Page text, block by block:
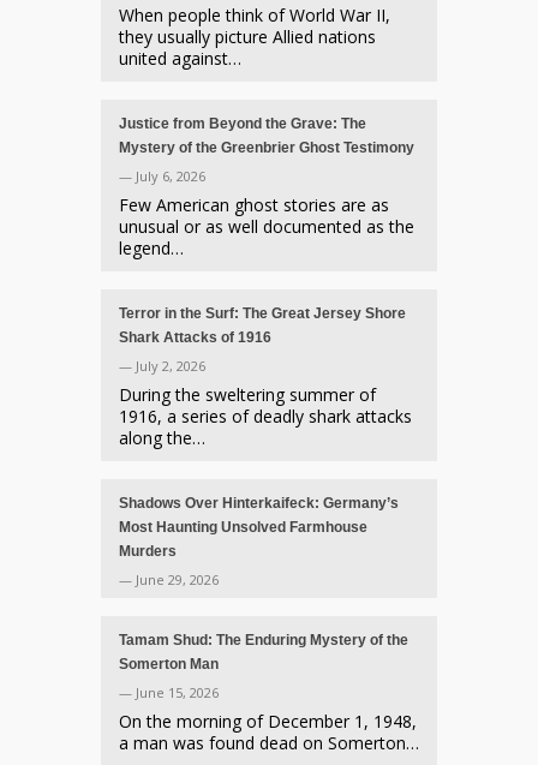
When people think of World War II,
they usually picture Allied nations
united against…
Justice from Beyond the Grave: The
Mystery of the Greenbrier Ghost Testimony
— July 6, 2026
Few American ghost stories are as
unusual or as well documented as the
legend…
Terror in the Surf: The Great Jersey Shore
Shark Attacks of 1916
— July 2, 2026
During the sweltering summer of
1916, a series of deadly shark attacks
along the…
Shadows Over Hinterkaifeck: Germany’s
Most Haunting Unsolved Farmhouse
Murders
— June 29, 2026
Tamam Shud: The Enduring Mystery of the
Somerton Man
— June 15, 2026
On the morning of December 1, 1948,
a man was found dead on Somerton…